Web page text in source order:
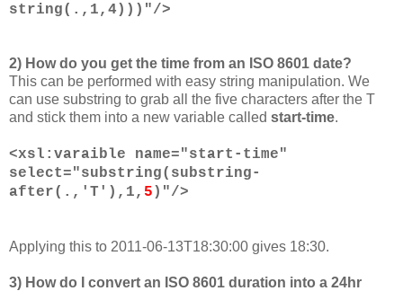
string(.,1,4)))"/>
2) How do you get the time from an ISO 8601 date?
This can be performed with easy string manipulation. We
can use substring to grab all the five characters after the T
and stick them into a new variable called start-time.
<xsl:varaible name="start-time"
select="substring(substring-
after(.,'T'),1, 5 )"/>
Applying this to 2011-06-13T18:30:00 gives 18:30.
3) How do I convert an ISO 8601 duration into a 24hr